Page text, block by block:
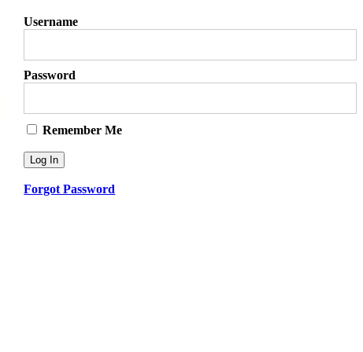
Username
Password
Remember Me
Forgot Password